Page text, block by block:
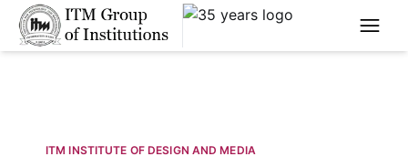
****
ITM INSTITUTE OF DESIGN AND MEDIA